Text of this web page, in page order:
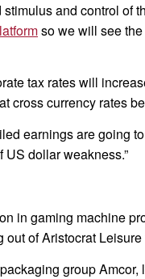
stimulus and control of
so we will see
tax rates will
cross currency rates
earnings are going
dollar weakness.”
in gaming machine
of Aristocrat
group